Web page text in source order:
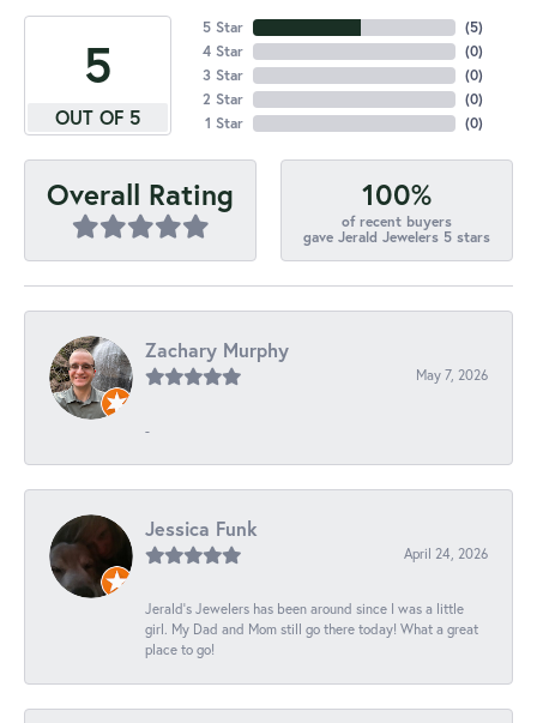
5
OUT OF 5
5 Star
4 Star
3 Star
2 Star
1 Star
(5)
(0)
(0)
(0)
(0)
Overall Rating 100%
of recent buyers
gave Jerald Jewelers 5 stars
Zachary Murphy
May 7, 2026
-
Jessica Funk
April 24, 2026
Jerald's Jewelers has been around since I was a little
girl. My Dad and Mom still go there today! What a great
place to go!